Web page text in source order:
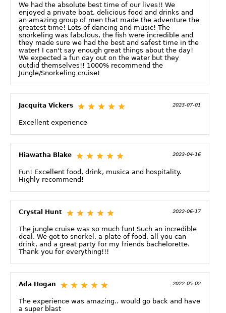
We had the absolute best time of our lives!! We
enjoyed a private boat, delicious food and drinks and
an amazing group of men that made the adventure the
greatest time! Lots of dancing and music! The
snorkeling was fabulous, the fish were incredible and
they made sure we had the best and safest time in the
water! I can't say enough great things about the day!
We expected a fun day out on the water but they
outdid themselves!! 1000% recommend the
Jungle/Snorkeling cruise!
Jacquita Vickers 2023-07-01
Excellent experience
Hiawatha Blake 2023-04-16
Fun! Excellent food, drink, musica and hospitality.
Highly recommend!
Crystal Hunt 2022-06-17
The jungle cruise was so much fun! Such an incredible
deal. We got to snorkel, a plate of food, all you can
drink, and a great party for my friends bachelorette.
Thank you for everything!!!
Ada Hogan 2022-05-02
The experience was amazing.. would go back and have
a super blast